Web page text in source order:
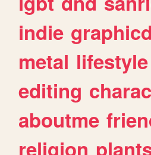
indie
metal lifestyle
editing
aboutme
religion